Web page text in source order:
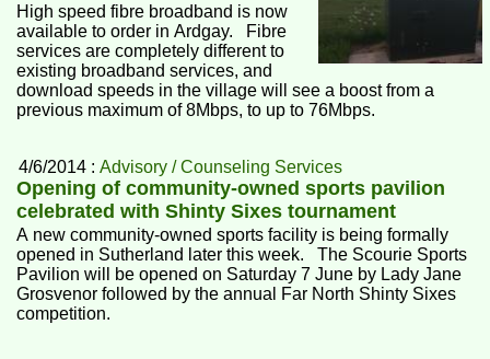
High speed fibre broadband is now
available to order in Ardgay. Fibre
services are completely different to
existing broadband services, and
download speeds in the village will see a boost from a
previous maximum of 8Mbps, to up to 76Mbps.
4/6/2014 :Advisory / Counseling Services
Opening of community-owned sports pavilion
celebrated with Shinty Sixes tournament
A new community-owned sports facility is being formally
opened in Sutherland later this week. The Scourie Sports
Pavilion will be opened on Saturday 7 June by Lady Jane
Grosvenor followed by the annual Far North Shinty Sixes
competition.